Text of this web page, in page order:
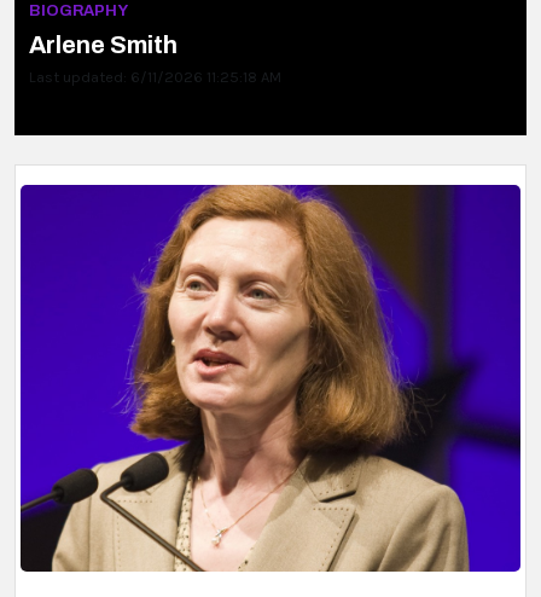
BIOGRAPHY
Arlene Smith
Last updated: 6/11/2026 11:25:18 AM